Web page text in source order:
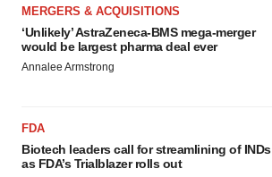
MERGERS & ACQUISITIONS
‘Unlikely’ AstraZeneca-BMS mega-merger
would be largest pharma deal ever
Annalee Armstrong
FDA
Biotech leaders call for streamlining of INDs
as FDA’s Trialblazer rolls out